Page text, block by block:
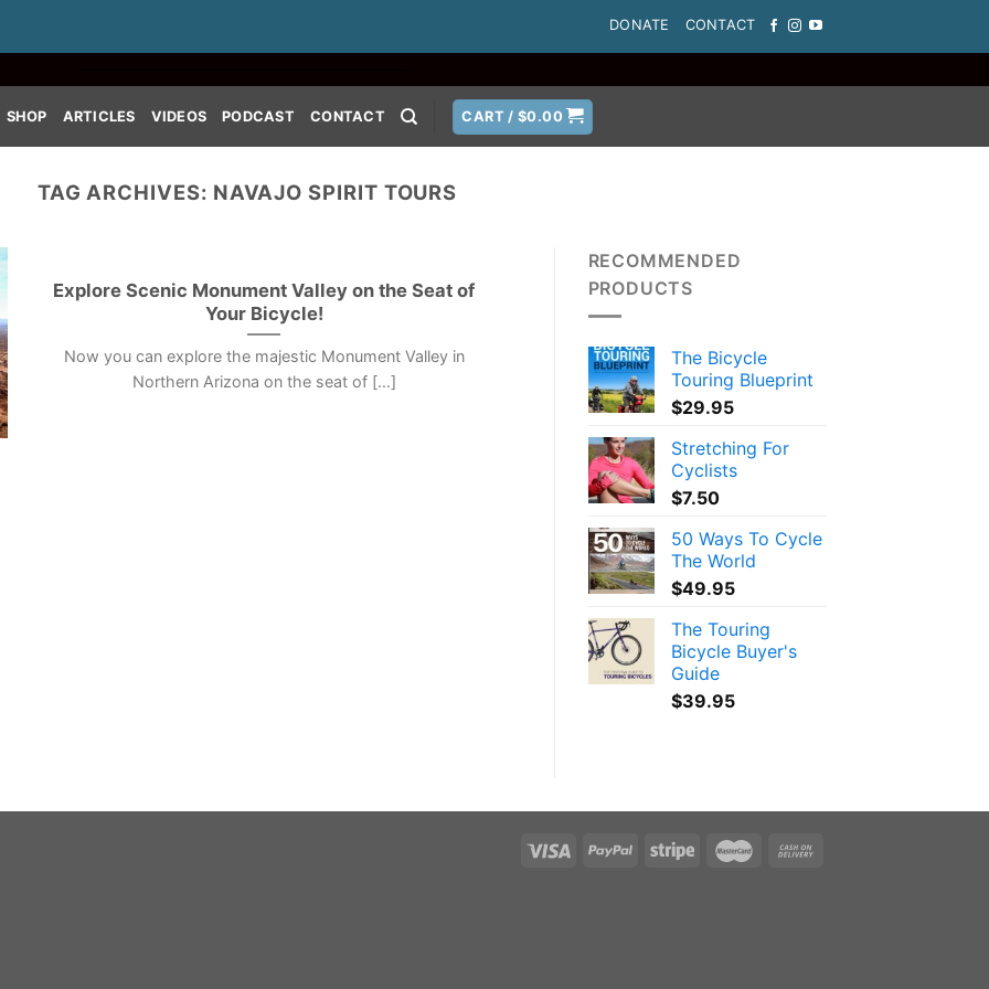
DONATE CONTACT
SHOP ARTICLES VIDEOS PODCAST CONTACT CART /$0.00
TAG ARCHIVES: NAVAJO SPIRIT TOURS
Explore Scenic Monument Valley on the Seat of
Your Bicycle!
Now you can explore the majestic Monument Valley in
Northern Arizona on the seat of [...]
RECOMMENDED
PRODUCTS
The Bicycle
Touring Blueprint
$29.95
Stretching For
Cyclists
$7.50
50 Ways To Cycle
The World
$49.95
The Touring
Bicycle Buyer's
Guide
$39.95